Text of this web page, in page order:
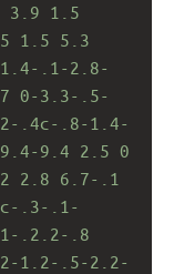
3.9 1.5
1.5 5.3
.1-2.8-
0-3.3-.5-
.4c-.8-1.4-
9.4 2.5 0
2.8 6.7-.1
.3-.1-
.2.2-.8
1.2-.5-2.2-